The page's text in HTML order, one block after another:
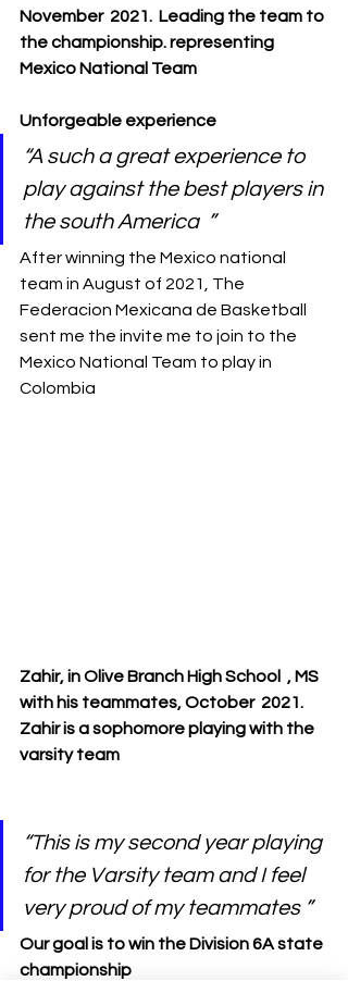
November  2021.  Leading the team to
the championship. representing
Mexico National Team
Unforgeable experience
“A such a great experience to
play against the best players in
the south America  ”
After winning the Mexico national
team in August of 2021, The
Federacion Mexicana de Basketball
sent me the invite me to join to the
Mexico National Team to play in
Colombia
Zahir, in Olive Branch High School  , MS
with his teammates, October  2021.
Zahir is a sophomore playing with the
varsity team
“This is my second year playing
for the Varsity team and I feel
very proud of my teammates ”
Our goal is to win the Division 6A state
championship